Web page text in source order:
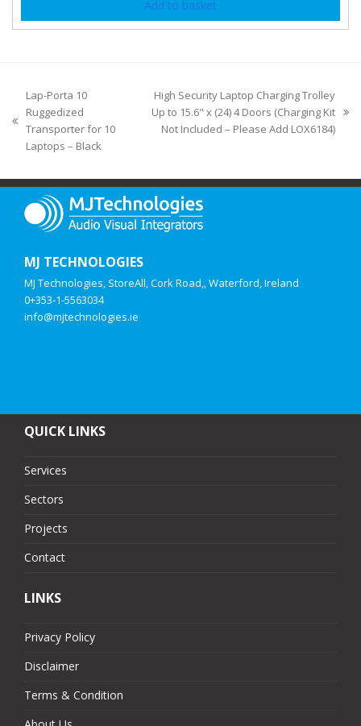
Add to basket
Lap-Porta 10
Ruggedized
Transporter for 10
Laptops – Black
High Security Laptop Charging Trolley
Up to 15.6" x (24) 4 Doors (Charging Kit
Not Included – Please Add LOX6184)
MJ TECHNOLOGIES
MJ Technologies, StoreAll, Cork Road,, Waterford, Ireland
0+353-1-5563034
info@mjtechnologies.ie
QUICK LINKS
Services
Sectors
Projects
Contact
LINKS
Privacy Policy
Disclaimer
Terms & Condition